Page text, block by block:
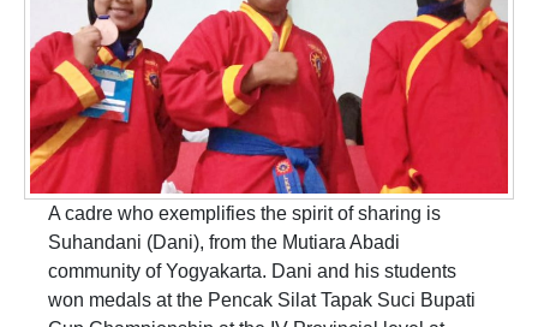
A cadre who exemplifies the spirit of sharing is
Suhandani (Dani), from the Mutiara Abadi
community of Yogyakarta. Dani and his students
won medals at the Pencak Silat Tapak Suci Bupati